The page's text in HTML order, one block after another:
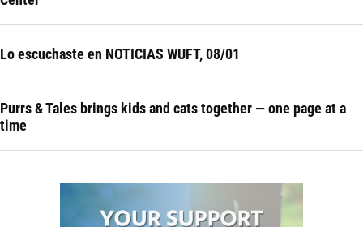
Lo escuchaste en NOTICIAS WUFT, 08/01
Purrs & Tales brings kids and cats together — one page at a
time